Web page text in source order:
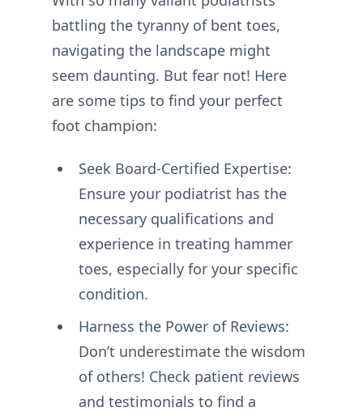
battling the tyranny of bent toes,
navigating the landscape might
seem daunting. But fear not! Here
are some tips to find your perfect
foot champion:
Seek Board-Certified Expertise:
Ensure your podiatrist has the
necessary qualifications and
experience in treating hammer
toes, especially for your specific
condition.
Harness the Power of Reviews:
Don’t underestimate the wisdom
of others! Check patient reviews
and testimonials to find a